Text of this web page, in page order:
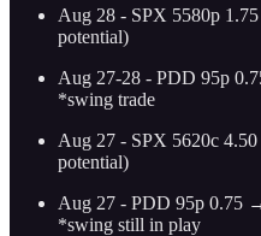
Aug 28 - SPX 5580p
potential)
Aug 27-28 - PDD 95p
*swing trade
Aug 27 - SPX 5620c
potential)
Aug 27 - PDD 95p 0.75
*swing still in play